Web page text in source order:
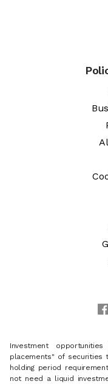
Investment
placements" of securities
holding period
not need a liquid